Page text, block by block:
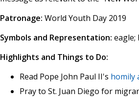
Patronage: World Youth Day 2019
Symbols and Representation: eagle;
Highlights and Things to Do:
Read Pope John Paul II's homily
Pray to St. Juan Diego for